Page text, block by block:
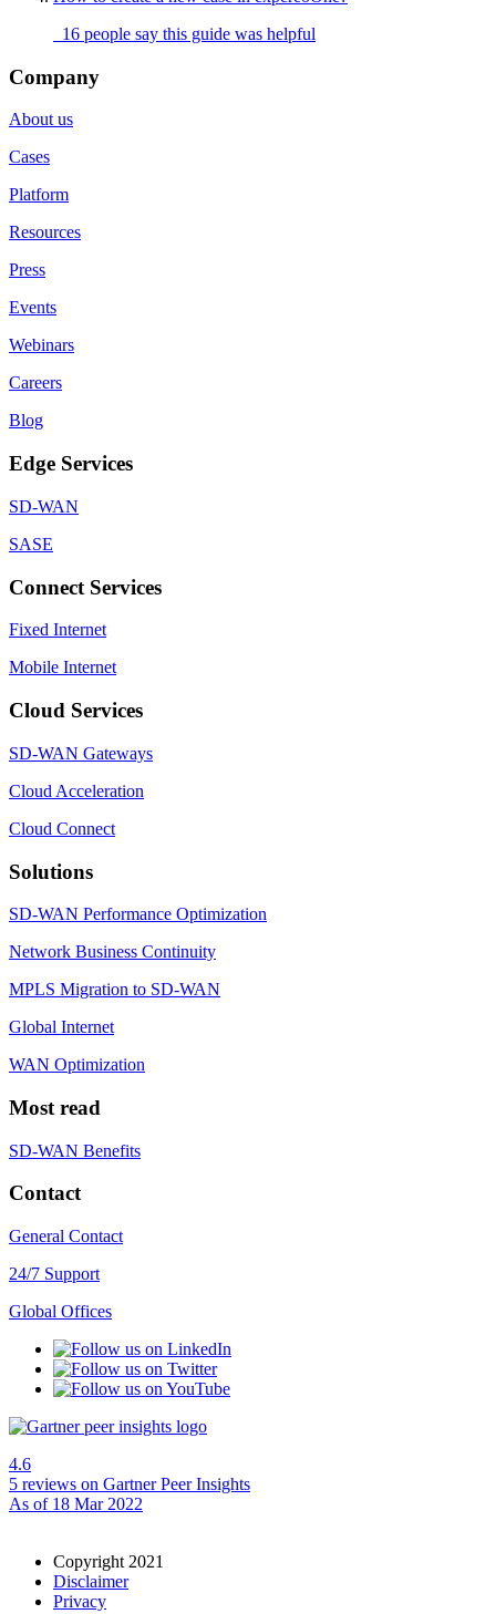
16 people say this guide was helpful
Company
About us
Cases
Platform
Resources
Press
Events
Webinars
Careers
Blog
Edge Services
SD-WAN
SASE
Connect Services
Fixed Internet
Mobile Internet
Cloud Services
SD-WAN Gateways
Cloud Acceleration
Cloud Connect
Solutions
SD-WAN Performance Optimization
Network Business Continuity
MPLS Migration to SD-WAN
Global Internet
WAN Optimization
Most read
SD-WAN Benefits
Contact
General Contact
24/7 Support
Global Offices
4.6
5 reviews on Gartner Peer Insights
As of 18 Mar 2022
Copyright 2021
Disclaimer
Privacy